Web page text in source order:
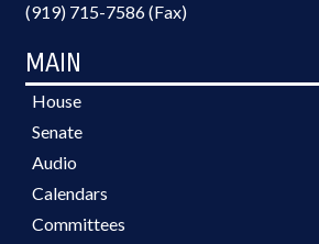
(919) 715-7586 (Fax)
MAIN
House
Senate
Audio
Calendars
Committees